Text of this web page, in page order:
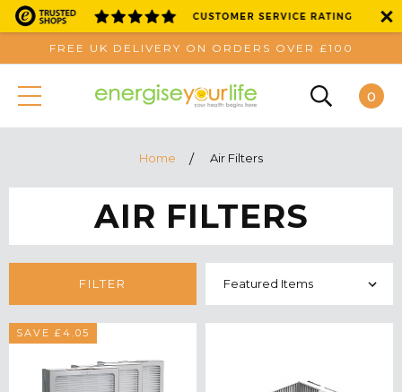
FREE UK DELIVERY ON ORDERS OVER £100
0
Home Air Filters
AIR FILTERS
FILTER
SAVE £4.05